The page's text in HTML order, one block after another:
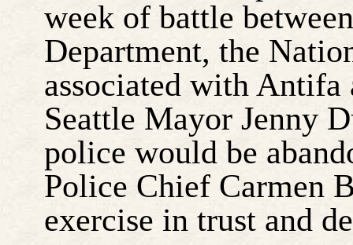
week of battle
Department, the
associated with
Seattle Mayor Jenny
police would be
Police Chief Carmen
exercise in trust and